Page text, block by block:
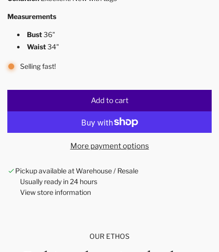
Measurements
Bust36"
Waist34"
Selling fast!
Add to cart
l
g
More payment options
Pickup available at Warehouse / Resale
Usually ready in 24 hours
View store information
OUR ETHOS